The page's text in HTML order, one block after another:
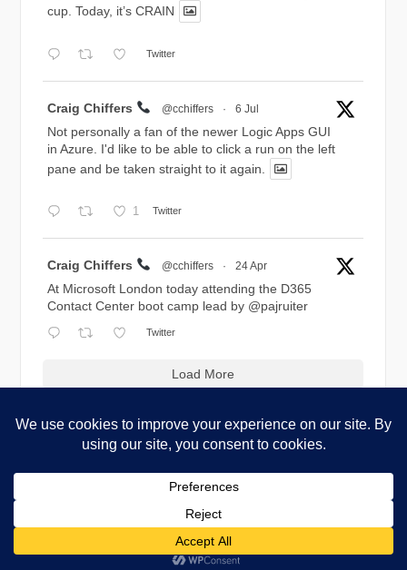
cup. Today, it’s CRAIN
Twitter
Craig Chiffers @cchiffers · 6 Jul
Not personally a fan of the newer Logic Apps GUI
in Azure. I'd like to be able to click a run on the left
pane and be taken straight to it again.
1 Twitter
Craig Chiffers @cchiffers · 24 Apr
At Microsoft London today attending the D365
Contact Center boot camp lead by @pajruiter
Twitter
Load More
Copyright © 2026 Blog.Chiffers.com. All Rights Reserved.